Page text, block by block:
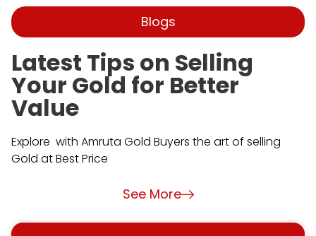
Blogs
Latest Tips on Selling
Your Gold for Better
Value
Explore with Amruta Gold Buyers the art of selling
Gold at Best Price
See More